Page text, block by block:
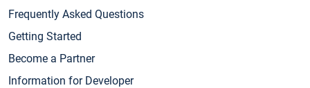
Frequently Asked Questions
Getting Started
Become a Partner
Information for Developer